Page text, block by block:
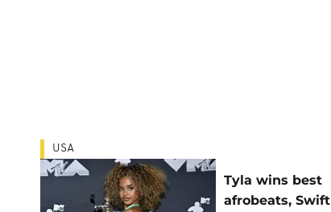
USA
Tyla wins best
afrobeats, Swift